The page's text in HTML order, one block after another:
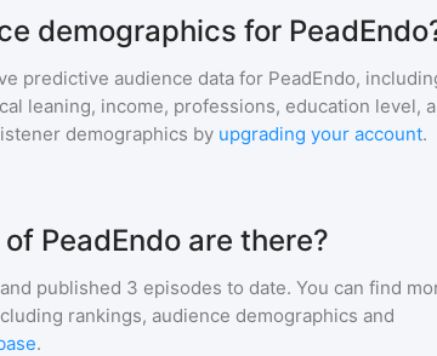
demographics for
predictive audience data for PeadEndo,
leaning, income, professions, education level,
demographics by upgrading your account.
PeadEndo are there?
published 3 episodes to date. You can find
rankings, audience demographics and
.